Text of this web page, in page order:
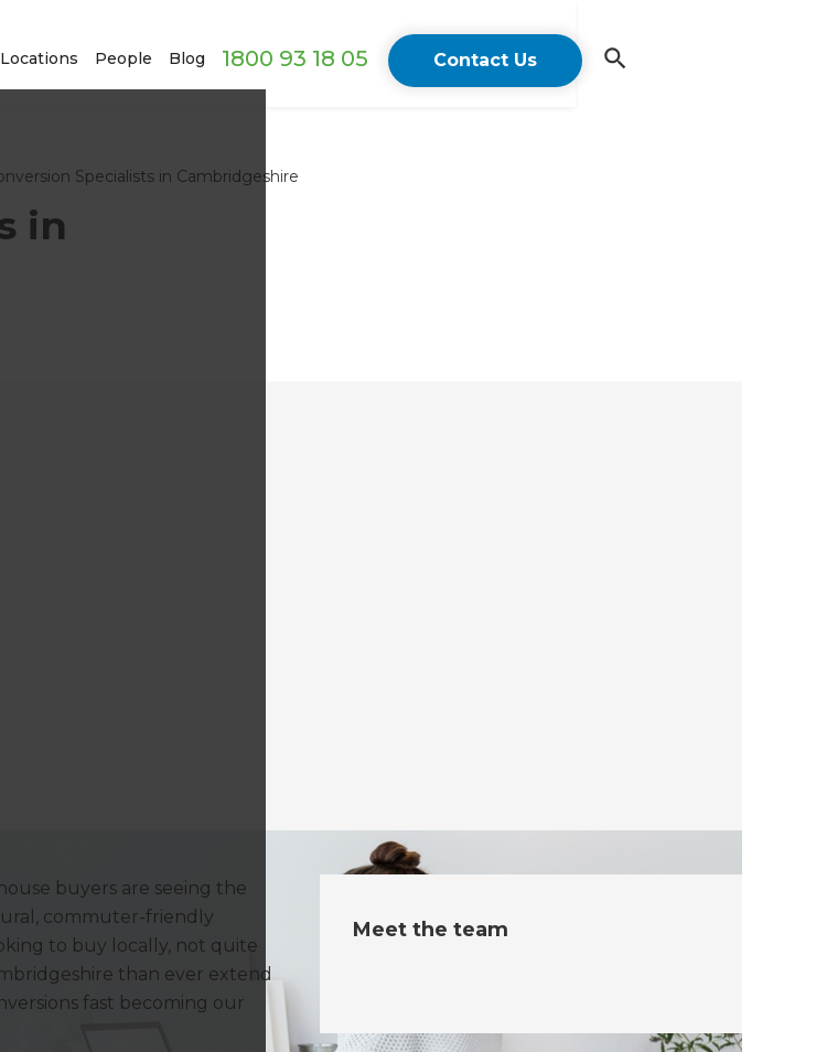
Locations People Blog 1800 93 18 05 Contact Us
Specialists in Cambridgeshire
in
buyers are seeing the
commuter-friendly
to buy locally, not quite
than ever extend
fast becoming our
Meet the team